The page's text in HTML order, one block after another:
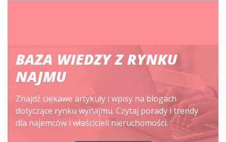
BAZA WIEDZY Z RYNKU
NAJMU
Znajdź ciekawe artykuły i wpisy na blogach
dotyczące rynku wynajmu. Czytaj porady i trendy
dla najemców i właścicieli nieruchomości.